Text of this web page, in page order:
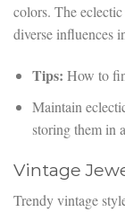
colors. The
diverse influences
Tips: How to
Maintain
storing them in
Vintage
Trendy vintage